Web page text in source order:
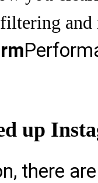
and
up
there